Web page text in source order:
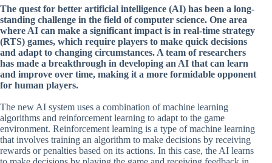
The quest for better artificial intelligence (AI) has been a long-
standing challenge in the field of computer science. One area
where AI can make a significant impact is in real-time strategy
(RTS) games, which require players to make quick decisions
and adapt to changing circumstances. A team of researchers
has made a breakthrough in developing an AI that can learn
and improve over time, making it a more formidable opponent
for human players.
The new AI system uses a combination of machine learning
algorithms and reinforcement learning to adapt to the game
environment. Reinforcement learning is a type of machine learning
that involves training an algorithm to make decisions by receiving
rewards or penalties based on its actions. In this case, the AI learns